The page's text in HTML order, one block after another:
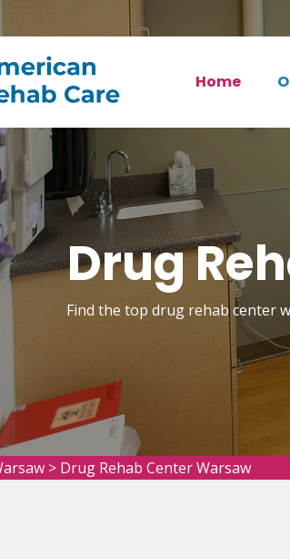
Home
Drug
Find the top drug rehab center
> Drug Rehab Center Warsaw